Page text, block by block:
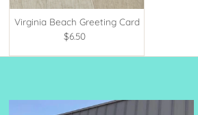
Virginia Beach Greeting Card
Regular
$6.50